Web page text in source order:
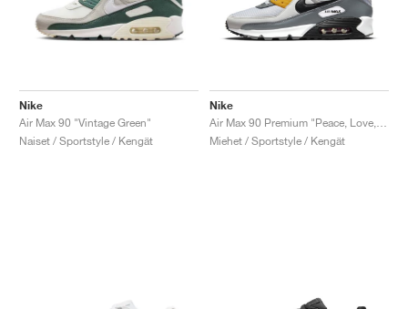
Nike
Air Max 90 "Vintage Green"
Naiset / Sportstyle / Kengät
Nike
Miehet / Sportstyle / Kengät